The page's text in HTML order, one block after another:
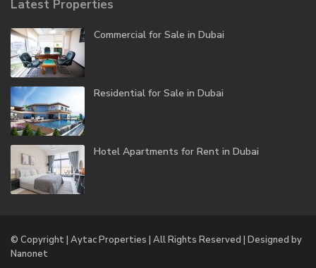
Latest Properties
Commercial for Sale in Dubai
Residential for Sale in Dubai
Hotel Apartments for Rent in Dubai
© Copyright | Aytac Properties | All Rights Reserved | Designed by
Nanonet